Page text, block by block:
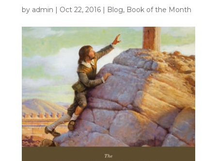
by admin | Oct 22, 2016| Blog, Book of the Month